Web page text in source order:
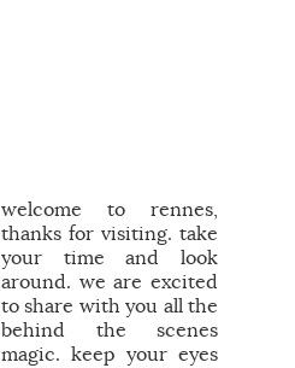
welcome to rennes,
thanks for visiting. take
your time and look
around. we are excited
to share with you all the
behind the scenes
magic. keep your eyes